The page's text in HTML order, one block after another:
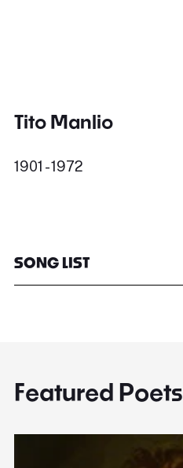
Tito Manlio
1901 - 1972
SONG LIST
Featured Poets